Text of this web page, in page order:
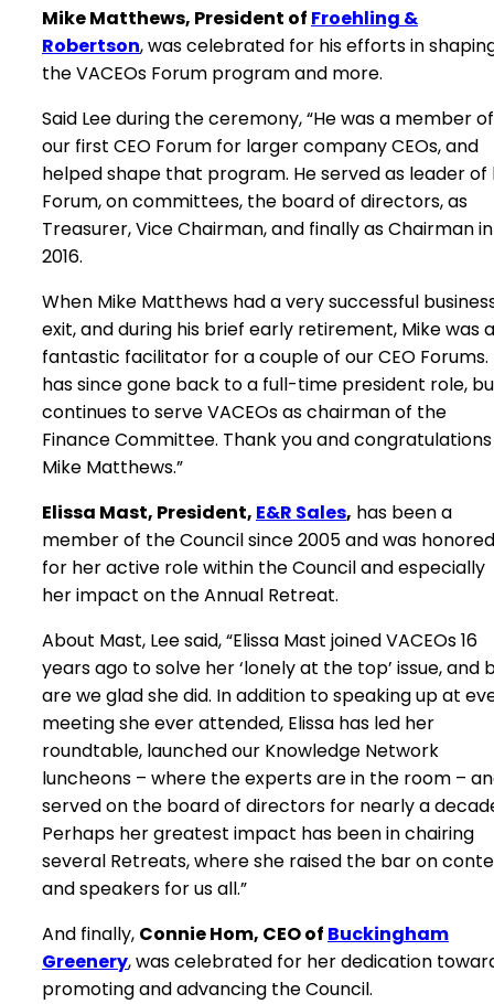
Mike Matthews, President of Froehling &
Robertson, was celebrated for his efforts in
the VACEOs Forum program and more.
Said Lee during the ceremony, “He was a member of
our first CEO Forum for larger company CEOs, and
helped shape that program. He served as leader of
Forum, on committees, the board of directors, as
Treasurer, Vice Chairman, and finally as Chairman in
2016.
When Mike Matthews had a very successful
exit, and during his brief early retirement, Mike was a
fantastic facilitator for a couple of our CEO Forums.
has since gone back to a full-time president role,
continues to serve VACEOs as chairman of the
Finance Committee. Thank you and congratulations
Mike Matthews.”
Elissa Mast, President, E&R Sales, has been a
member of the Council since 2005 and was honored
for her active role within the Council and especially
her impact on the Annual Retreat.
About Mast, Lee said, “Elissa Mast joined VACEOs 16
years ago to solve her ‘lonely at the top’ issue, and
are we glad she did. In addition to speaking up at
meeting she ever attended, Elissa has led her
roundtable, launched our Knowledge Network
luncheons – where the experts are in the room –
served on the board of directors for nearly a
Perhaps her greatest impact has been in chairing
several Retreats, where she raised the bar on
and speakers for us all.”
And finally, Connie Hom, CEO of Buckingham
Greenery, was celebrated for her dedication
promoting and advancing the Council.